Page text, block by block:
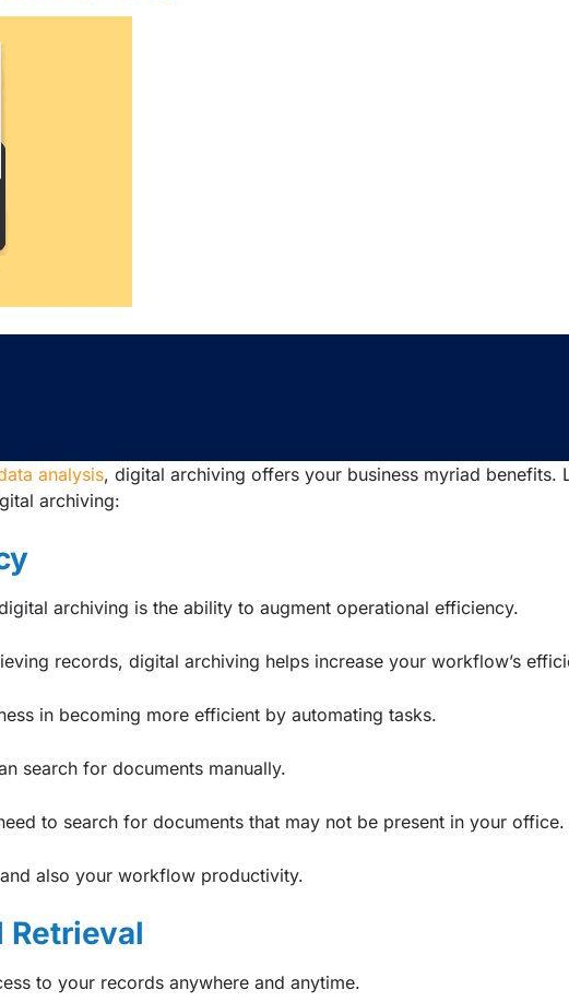
analysis, digital archiving offers your business myriad benefits.
archiving:
archiving is the ability to augment operational efficiency.
records, digital archiving helps increase your workflow’s
in becoming more efficient by automating tasks.
search for documents manually.
to search for documents that may not be present in your office.
also your workflow productivity.
Retrieval
to your records anywhere and anytime.